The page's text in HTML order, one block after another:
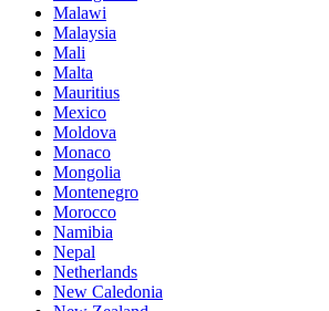
Malawi
Malaysia
Mali
Malta
Mauritius
Mexico
Moldova
Monaco
Mongolia
Montenegro
Morocco
Namibia
Nepal
Netherlands
New Caledonia